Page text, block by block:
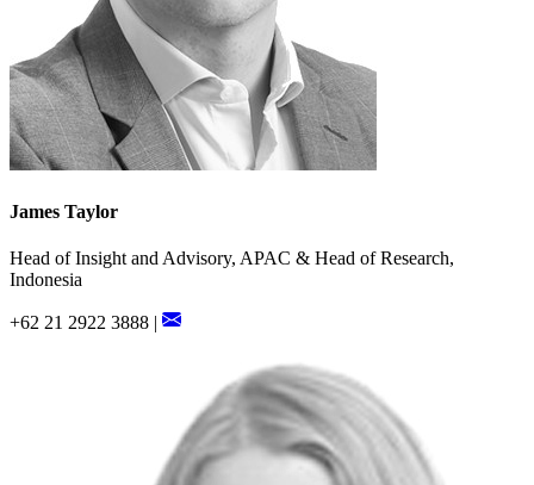
James Taylor
Head of Insight and Advisory, APAC & Head of Research,
Indonesia
+62 21 2922 3888 |